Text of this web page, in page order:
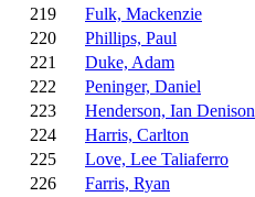
219
Fulk, Mackenzie
220
Phillips, Paul
221
Duke, Adam
222
Peninger, Daniel
223
Henderson, Ian Denison
224
Harris, Carlton
225
Love, Lee Taliaferro
226
Farris, Ryan